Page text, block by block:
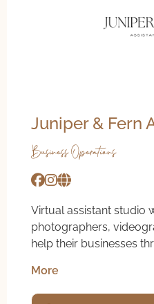
Juniper & Fern
Business Operations
Virtual assistant studio
photographers,
help their businesses
More